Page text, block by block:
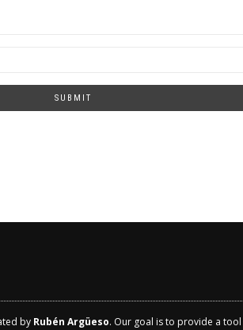
SUBMIT
by Rubén Argüeso. Our goal is to provide a